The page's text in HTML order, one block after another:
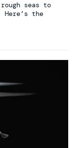
seas to
the